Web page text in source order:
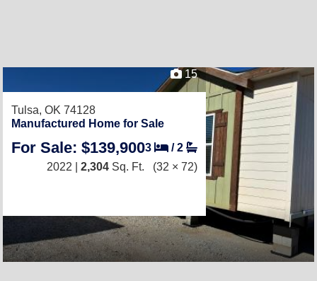
15
Tulsa, OK 74128
Manufactured Home for Sale
For Sale: $139,9003 /2
2022 | 2,304 Sq. Ft. (32 × 72)